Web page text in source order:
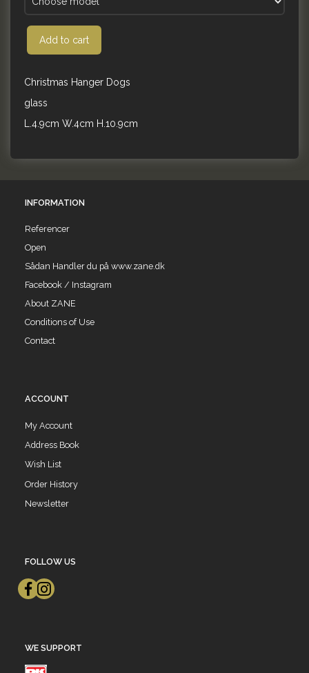
Add to cart
Christmas Hanger Dogs
glass
L.4.9cm W.4cm H.10.9cm
INFORMATION
Referencer
Open
Sådan Handler du på www.zane.dk
Facebook / Instagram
About ZANE
Conditions of Use
Contact
ACCOUNT
My Account
Address Book
Wish List
Order History
Newsletter
FOLLOW US
WE SUPPORT